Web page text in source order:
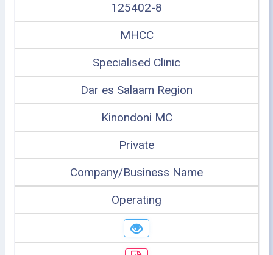
125402-8
MHCC
Specialised Clinic
Dar es Salaam Region
Kinondoni MC
Private
Company/Business Name
Operating